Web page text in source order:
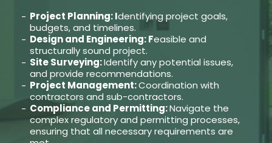
Project Planning: Identifying project goals,
budgets, and timelines.
Design and Engineering: Feasible and
structurally sound project.
Site Surveying:Identify any potential issues,
and provide recommendations.
Project Management:Coordination with
contractors and sub-contractors.
Compliance and Permitting:Navigate the
complex regulatory and permitting processes,
ensuring that all necessary requirements are